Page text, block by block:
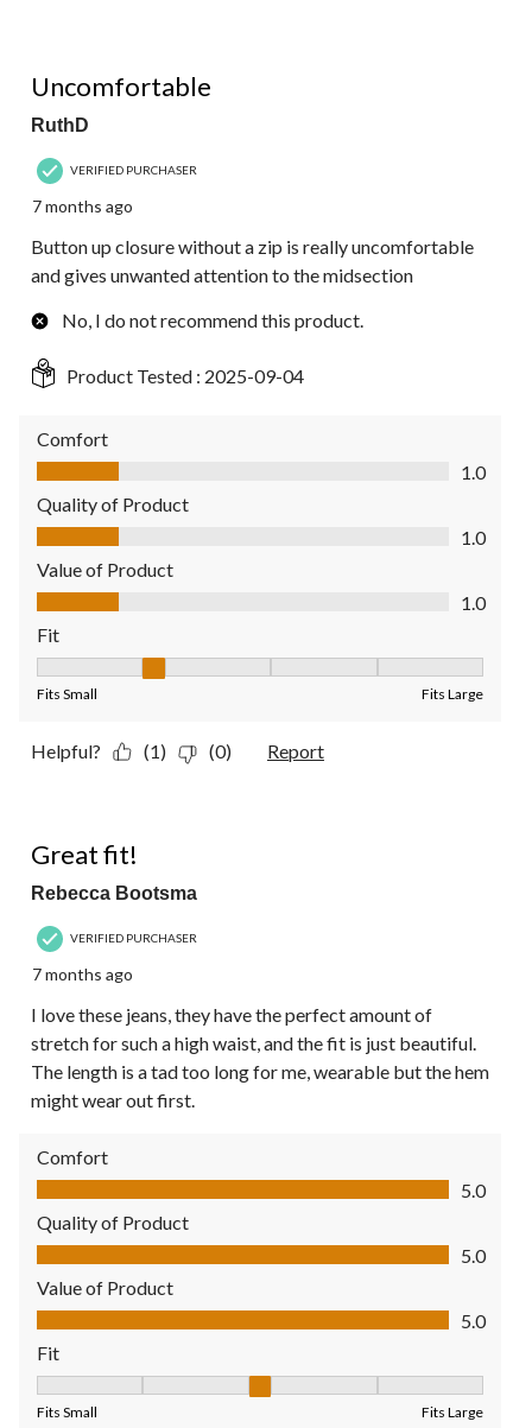
Uncomfortable
RuthD
VERIFIED PURCHASER
7 months ago
Button up closure without a zip is really uncomfortable
and gives unwanted attention to the midsection
No, I do not recommend this product.
Product Tested : 2025-09-04
Comfort
Comfort, 1.0 out of 5
1.0
Quality of Product
Quality of Product, 1.0 out of 5
1.0
Value of Product
Value of Product, 1.0 out of 5
1.0
Fit
Fits Small Fits Large
Helpful? (1) (0) Report
Great fit!
Rebecca Bootsma
VERIFIED PURCHASER
7 months ago
I love these jeans, they have the perfect amount of
stretch for such a high waist, and the fit is just beautiful.
The length is a tad too long for me, wearable but the hem
might wear out first.
Comfort
Comfort, 5.0 out of 5
5.0
Quality of Product
Quality of Product, 5.0 out of 5
5.0
Value of Product
Value of Product, 5.0 out of 5
5.0
Fit
Fits Small Fits Large